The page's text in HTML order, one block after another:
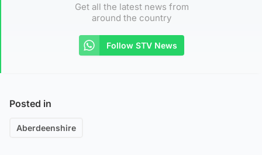
Get all the latest news from
around the country
Follow STV News
Posted in
Aberdeenshire